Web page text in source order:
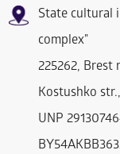
State cultural
complex"
225262, Brest
Kostushko
UNP